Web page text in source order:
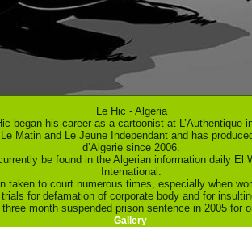
Le Hic - Algeria
began his career as a cartoonist at L’Authentique
Matin and Le Jeune Independant and has
d’Algerie since 2006.
be found in the Algerian information daily El
International.
taken to court numerous times, especially when
for defamation of corporate body and for
month suspended prison sentence in 2005 for
Gallery